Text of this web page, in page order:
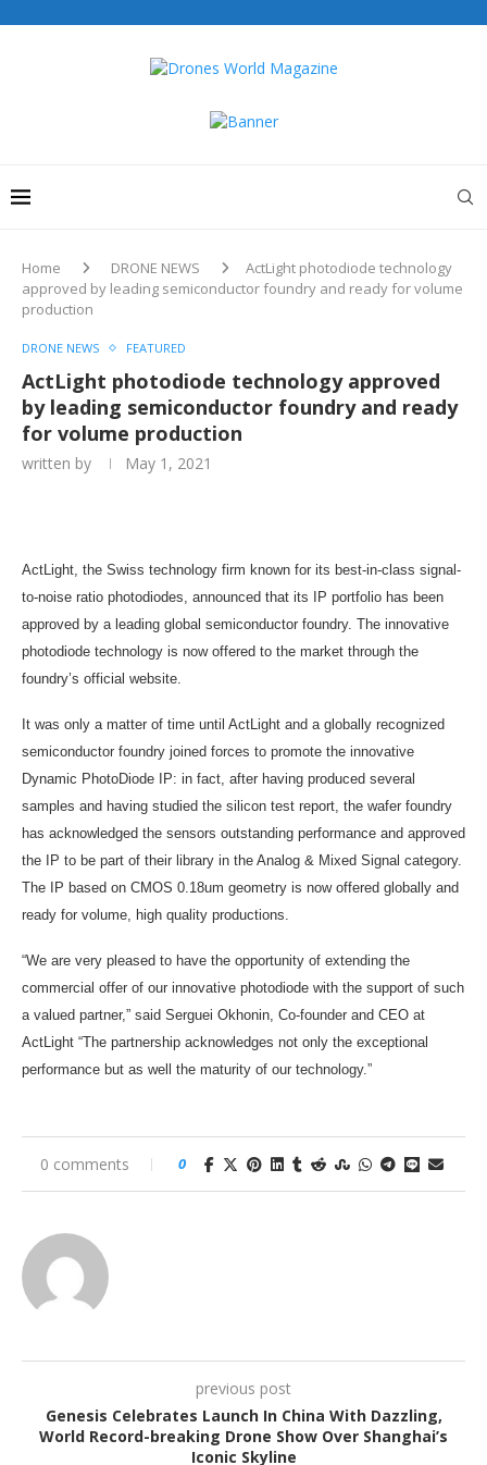
Home DRONE NEWS
ActLight photodiode technology
approved by leading semiconductor foundry and ready for volume
production
DRONE NEWS FEATURED
ActLight photodiode technology approved
by leading semiconductor foundry and ready
for volume production
written by May 1, 2021
ActLight, the Swiss technology firm known for its best-in-class signal-
to-noise ratio photodiodes, announced that its IP portfolio has been
approved by a leading global semiconductor foundry. The innovative
photodiode technology is now offered to the market through the
foundry’s official website.
It was only a matter of time until ActLight and a globally recognized
semiconductor foundry joined forces to promote the innovative
Dynamic PhotoDiode IP: in fact, after having produced several
samples and having studied the silicon test report, the wafer foundry
has acknowledged the sensors outstanding performance and approved
the IP to be part of their library in the Analog & Mixed Signal category.
The IP based on CMOS 0.18um geometry is now offered globally and
ready for volume, high quality productions.
“We are very pleased to have the opportunity of extending the
commercial offer of our innovative photodiode with the support of such
a valued partner,” said Serguei Okhonin, Co-founder and CEO at
ActLight “The partnership acknowledges not only the exceptional
performance but as well the maturity of our technology.”
0 comments 0
previous post
Genesis Celebrates Launch In China With Dazzling,
World Record-breaking Drone Show Over Shanghai’s
Iconic Skyline